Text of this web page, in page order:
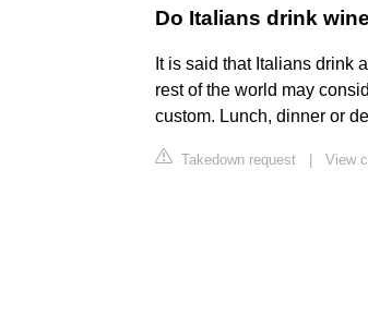
Do Italians drink
It is said that Italians drink
rest of the world may
custom. Lunch, dinner or
Takedown request View